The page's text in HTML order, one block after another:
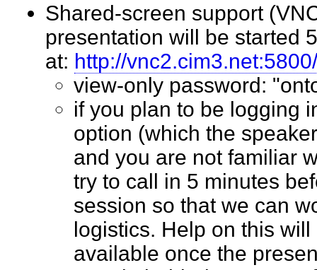
Shared-screen support
presentation will be started
at: http://vnc2.cim3.net:5800/
view-only password:
if you plan to be logging
option (which the
and you are not familiar
try to call in 5 minutes
session so that we can
logistics. Help on this
available once the